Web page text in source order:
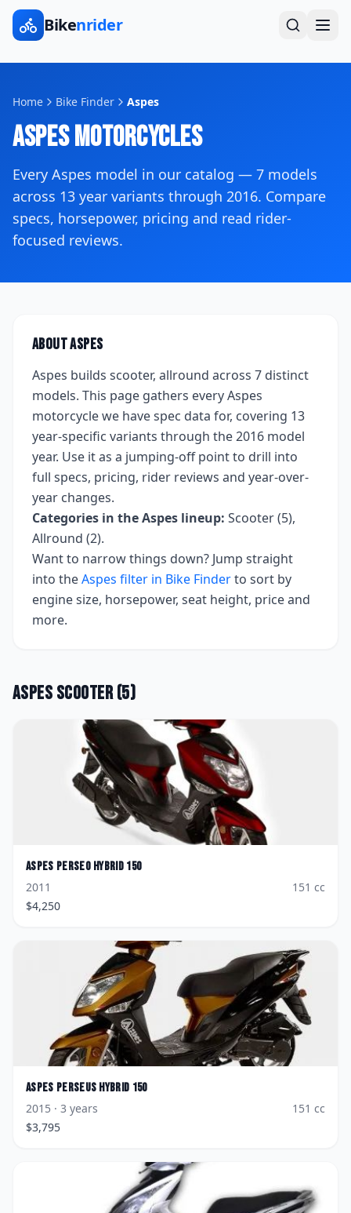
Bikenrider
Home Bike Finder Aspes
AspesMotorcycles
Every Aspes model in our catalog — 7 models
across 13 year variants through 2016. Compare
specs, horsepower, pricing and read rider-
focused reviews.
AboutAspes
Aspes builds scooter, allround across 7 distinct
models. This page gathers everyAspes
motorcycle we have spec data for, covering 13
year-specific variants through the 2016 model
year. Use it as a jumping-off point to drill into
full specs, pricing, rider reviews and year-over-
year changes.
Categories in theAspes lineup: Scooter (5),
Allround (2).
Want to narrow things down? Jump straight
into theAspes filter in Bike Finderto sort by
engine size, horsepower, seat height, price and
more.
Aspes Scooter(5)
Aspes Perseo Hybrid 150
2011
151 cc
$4,250
Aspes Perseus Hybrid 150
2015 · 3 years 151 cc
$3,795